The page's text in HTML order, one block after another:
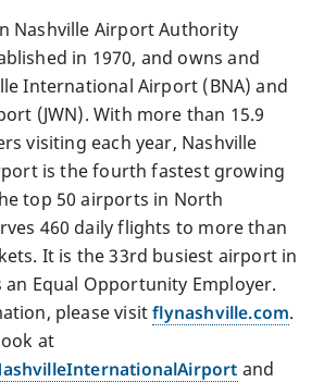
Nashville Airport Authority
in 1970, and owns and
International Airport (BNA) and
(JWN). With more than 15.9
visiting each year, Nashville
is the fourth fastest growing
top 50 airports in North
460 daily flights to more than
It is the 33rd busiest airport in
an Equal Opportunity Employer.
please visitflynashville.com.
at
and